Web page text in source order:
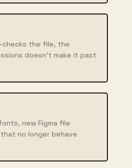
the file, the
doesn't make it past
new Figma file
no longer behave